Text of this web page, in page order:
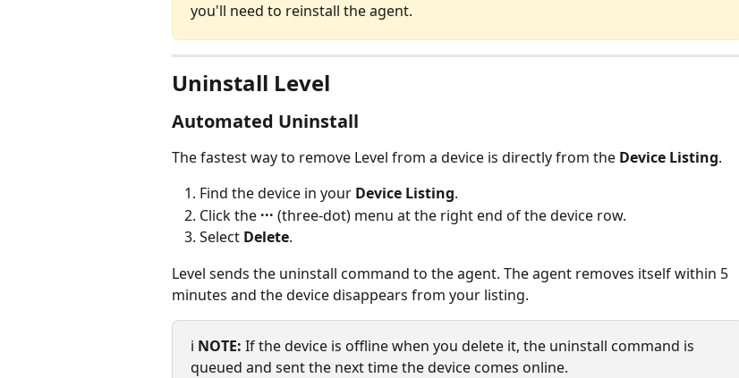
you'll need to reinstall the agent.
Uninstall Level
Automated Uninstall
The fastest way to remove Level from a device is directly from the Device Listing.
Find the device in your Device Listing.
Click the ··· (three-dot) menu at the right end of the device row.
Select Delete.
Level sends the uninstall command to the agent. The agent removes itself within 5
minutes and the device disappears from your listing.
ℹ️ NOTE: If the device is offline when you delete it, the uninstall command is
queued and sent the next time the device comes online.